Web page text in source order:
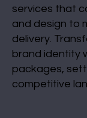
services that
and design to
delivery.
brand identity
packages,
competitive